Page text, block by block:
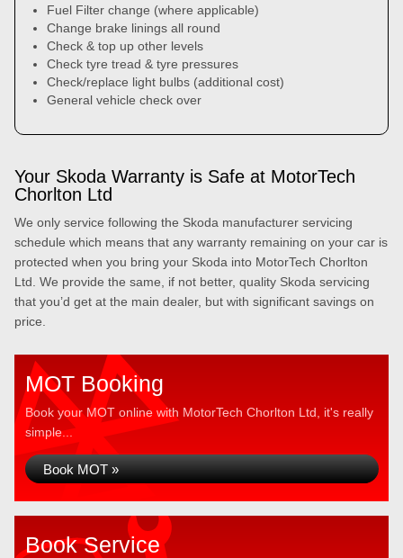
Fuel Filter change (where applicable)
Change brake linings all round
Check & top up other levels
Check tyre tread & tyre pressures
Check/replace light bulbs (additional cost)
General vehicle check over
Your Skoda Warranty is Safe at MotorTech
Chorlton Ltd
We only service following the Skoda manufacturer servicing
schedule which means that any warranty remaining on your car is
protected when you bring your Skoda into MotorTech Chorlton
Ltd. We provide the same, if not better, quality Skoda servicing
that you’d get at the main dealer, but with significant savings on
price.
MOT Booking
Book your MOT online with MotorTech Chorlton Ltd, it's really
simple...
Book MOT »
Book Service